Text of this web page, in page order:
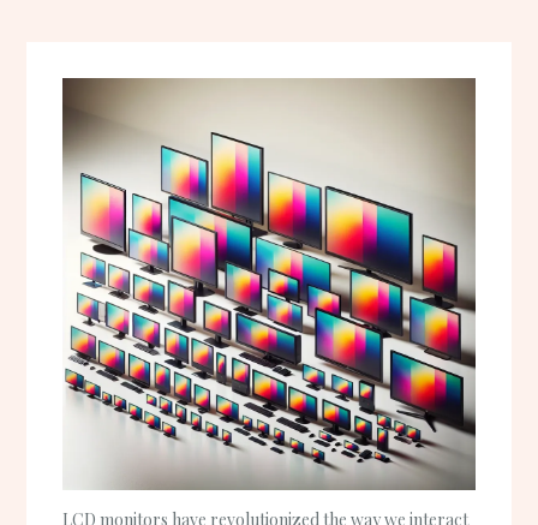
LCD monitors have revolutionized the way we interact